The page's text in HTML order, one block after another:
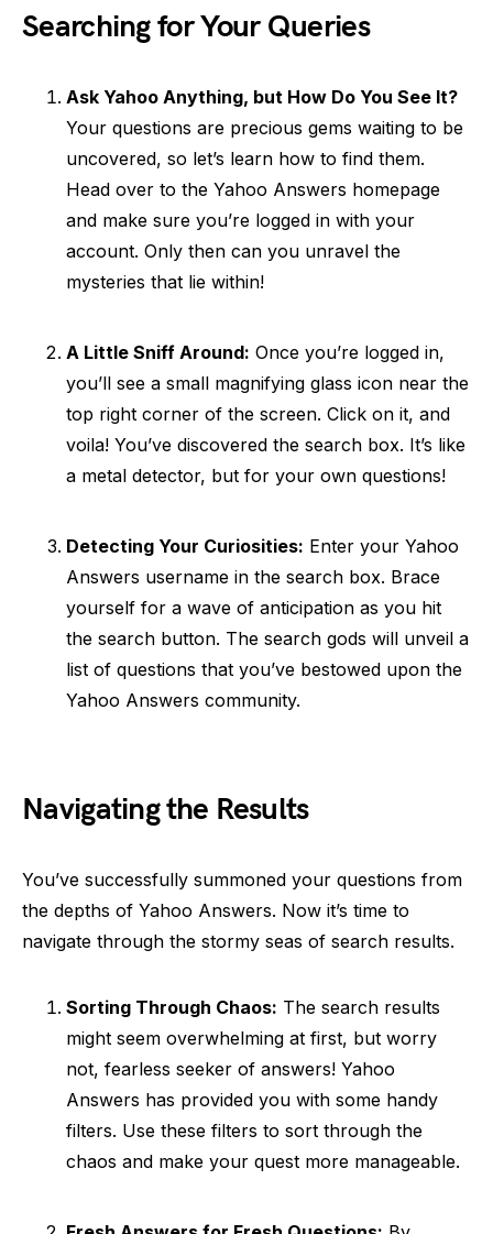
Searching for Your Queries
Ask Yahoo Anything, but How Do You See It?
Your questions are precious gems waiting to be
uncovered, so let’s learn how to find them.
Head over to the Yahoo Answers homepage
and make sure you’re logged in with your
account. Only then can you unravel the
mysteries that lie within!
A Little Sniff Around: Once you’re logged in,
you’ll see a small magnifying glass icon near the
top right corner of the screen. Click on it, and
voila! You’ve discovered the search box. It’s like
a metal detector, but for your own questions!
Detecting Your Curiosities: Enter your Yahoo
Answers username in the search box. Brace
yourself for a wave of anticipation as you hit
the search button. The search gods will unveil a
list of questions that you’ve bestowed upon the
Yahoo Answers community.
Navigating the Results
You’ve successfully summoned your questions from
the depths of Yahoo Answers. Now it’s time to
navigate through the stormy seas of search results.
Sorting Through Chaos: The search results
might seem overwhelming at first, but worry
not, fearless seeker of answers! Yahoo
Answers has provided you with some handy
filters. Use these filters to sort through the
chaos and make your quest more manageable.